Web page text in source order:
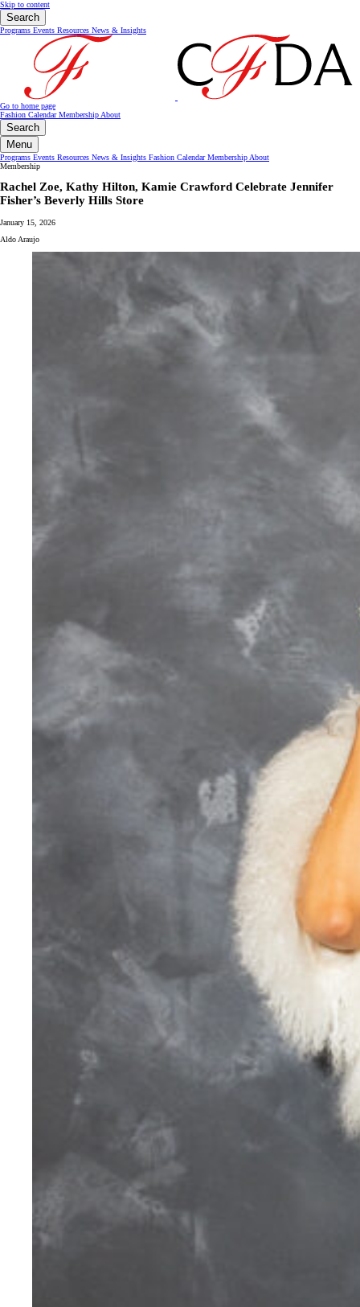
Skip to content
Search
Programs Events Resources News & Insights
Go to home page
Fashion CalendarMembership About
Search
Menu
Programs Events Resources News & Insights Fashion CalendarMembership About
Membership
Rachel Zoe, Kathy Hilton, Kamie Crawford Celebrate Jennifer
Fisher’s Beverly Hills Store
January 15, 2026
Aldo Araujo